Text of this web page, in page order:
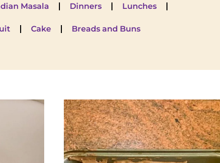
Masala Dinners Lunches
Cake Breads and Buns